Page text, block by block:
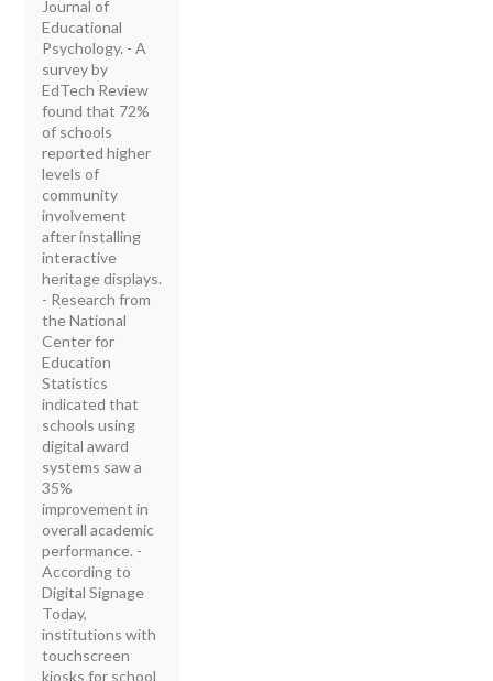
Journal of
Educational
Psychology. - A
survey by
EdTech Review
found that 72%
of schools
reported higher
levels of
community
involvement
after installing
interactive
heritage displays.
- Research from
the National
Center for
Education
Statistics
indicated that
schools using
digital award
systems saw a
35%
improvement in
overall academic
performance. -
According to
Digital Signage
Today,
institutions with
touchscreen
kiosks for school